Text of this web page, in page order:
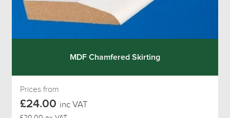
MDF Chamfered Skirting
Prices from
£24.00 inc VAT